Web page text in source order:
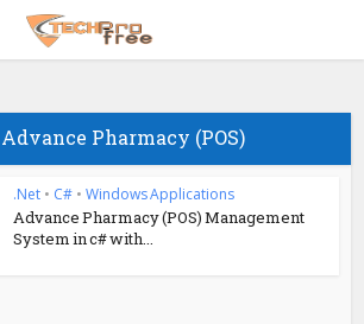
Pharmacy (POS)
.Net • C# • Windows Applications
Advance Pharmacy (POS) Management
System in c# with...